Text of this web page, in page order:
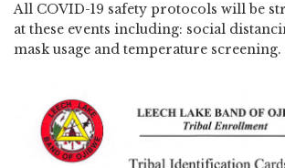
All COVID-19 safety protocols will be
at these events including: social
mask usage and temperature screening.